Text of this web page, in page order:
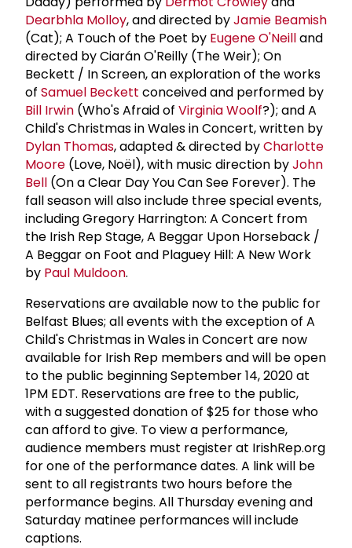
Dearbhla Molloy, and directed byJamie Beamish
(Cat); A Touch of the Poet by Eugene O'Neilland
directed by Ciarán O'Reilly (The Weir); On
Beckett / In Screen, an exploration of the works
of Samuel Beckett conceived and performed by
Bill Irwin (Who's Afraid of Virginia Woolf?); and A
Child's Christmas in Wales in Concert, written by
Dylan Thomas, adapted & directed byCharlotte
Moore (Love, Noël), with music direction byJohn
Bell (On a Clear Day You Can See Forever). The
fall season will also include three special events,
including Gregory Harrington: A Concert from
the Irish Rep Stage, A Beggar Upon Horseback /
A Beggar on Foot and Plaguey Hill: A New Work
by Paul Muldoon.
Reservations are available now to the public for
Belfast Blues; all events with the exception of A
Child's Christmas in Wales in Concert are now
available for Irish Rep members and will be open
to the public beginning September 14, 2020 at
1PM EDT. Reservations are free to the public,
with a suggested donation of $25 for those who
can afford to give. To view a performance,
audience members must register at IrishRep.org
for one of the performance dates. A link will be
sent to all registrants two hours before the
performance begins. All Thursday evening and
Saturday matinee performances will include
captions.